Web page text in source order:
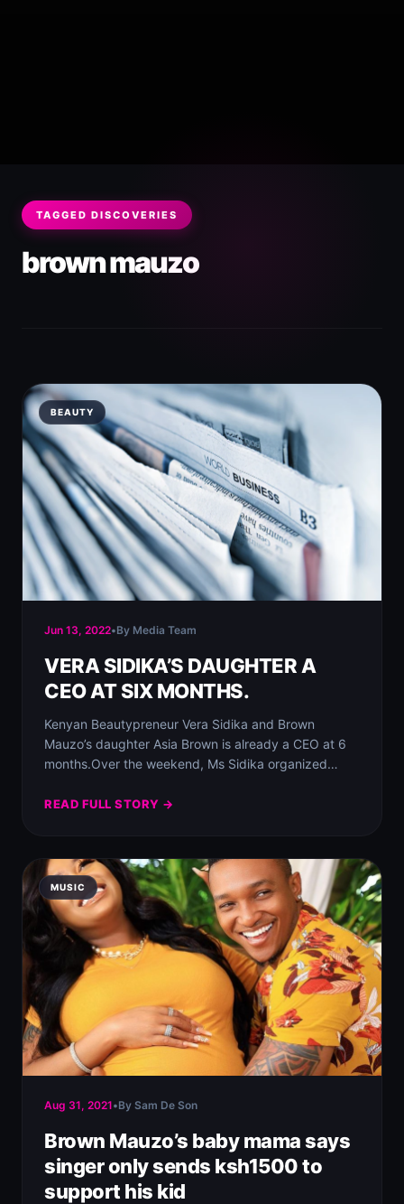
TAGGED DISCOVERIES
brown mauzo
BEAUTY
Jun 13, 2022•By Media Team
VERA SIDIKA’S DAUGHTER A
CEO AT SIX MONTHS.
Kenyan Beautypreneur Vera Sidika and Brown
Mauzo’s daughter Asia Brown is already a CEO at 6
months.⁣⁣Over the weekend, Ms Sidika organized…
READ FULL STORY →
MUSIC
Aug 31, 2021•By Sam De Son
Brown Mauzo’s baby mama says
singer only sends ksh1500 to
support his kid